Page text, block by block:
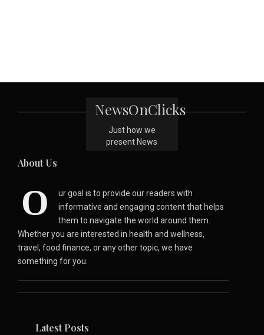
NewsOnClicks
Just how we
present News
About Us
O
ur goal is to provide our readers with
informative and engaging content that helps
them to navigate the world around them.
Whether you are interested in health and wellness,
travel, food finance, or any other topic, we have
something for you.
Latest Posts